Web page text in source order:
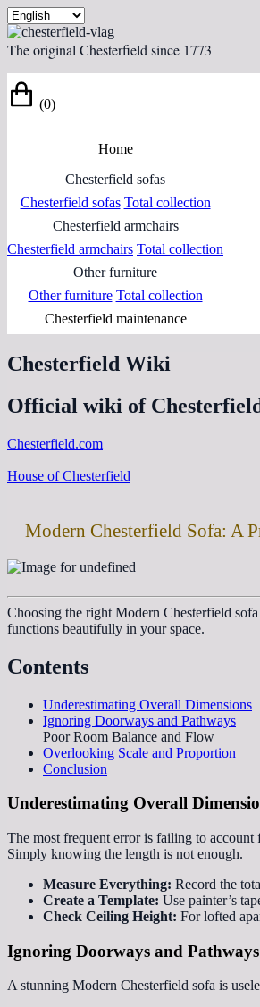
The original Chesterfield since 1773
(0)
Home
Chesterfield sofas
Chesterfield sofas Total collection
Chesterfield armchairs
Chesterfield armchairs Total collection
Other furniture
Other furniture Total collection
Chesterfield maintenance
Chesterfield Wiki
Official wiki of
Chesterfield.com
House of Chesterfield
Modern Chesterfield Sofa: A
Choosing the right Modern Chesterfield
functions beautifully in your space.
Contents
Underestimating Overall Dimensions
Ignoring Doorways and Pathways
Poor Room Balance and Flow
Overlooking Scale and Proportion
Conclusion
Underestimating Overall
The most frequent error is failing to account
Simply knowing the length is not enough.
Measure Everything: Record the
Create a Template: Use painter’s
Check Ceiling Height: For lofted
Ignoring Doorways and Pathways
A stunning Modern Chesterfield sofa is